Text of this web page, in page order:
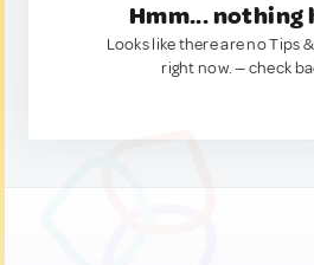
Hmm... nothing
Looks like there are no Tips
right now. — check